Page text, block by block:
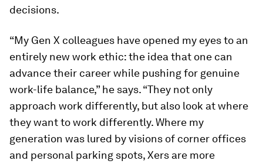
decisions.
“My Gen X colleagues have opened my eyes to an
entirely new work ethic: the idea that one can
advance their career while pushing for genuine
work-life balance,” he says. “They not only
approach work differently, but also look at where
they want to work differently. Where my
generation was lured by visions of corner offices
and personal parking spots, Xers are more